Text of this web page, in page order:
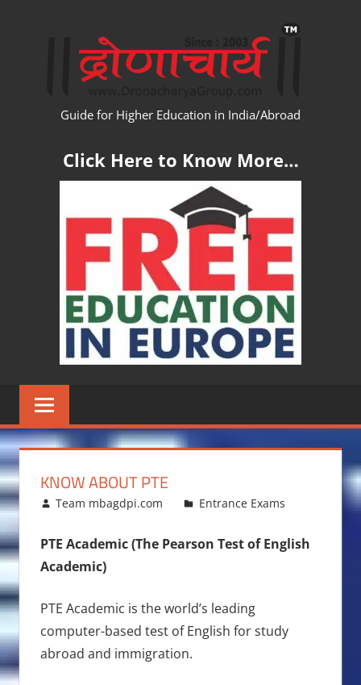
Guide for Higher Education in India/Abroad
Click Here to Know More…
KNOW ABOUT PTE
June 25, 2015
Team mbagdpi.com Entrance Exams
PTE Academic (The Pearson Test of English
Academic)
PTE Academic is the world’s leading
computer-based test of English for study
abroad and immigration.